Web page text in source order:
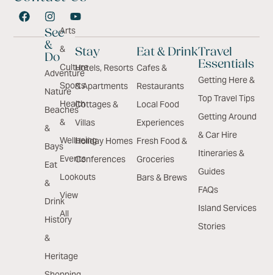
See
&
Do
Adventure
Nature
Beaches
&
Bays
Eat
&
Drink
History
&
Heritage
Arts
&
Culture
Sports
Health
&
Wellbeing
Events
Lookouts
View
All
Stay
Hotels, Resorts
& Apartments
Cottages &
Villas
Holiday Homes
Conferences
Eat & Drink
Cafes &
Restaurants
Local Food
Experiences
Fresh Food &
Groceries
Bars & Brews
Travel
Essentials
Getting Here &
Top Travel Tips
Getting Around
& Car Hire
Itineraries &
Guides
FAQs
Island Services
Stories